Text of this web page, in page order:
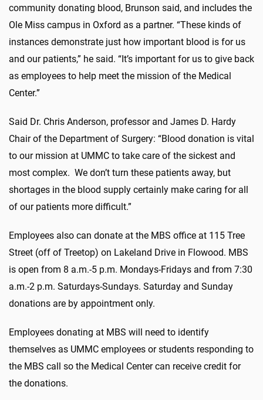
community donating blood, Brunson said, and includes the
Ole Miss campus in Oxford as a partner. “These kinds of
instances demonstrate just how important blood is for us
and our patients,” he said. “It’s important for us to give back
as employees to help meet the mission of the Medical
Center.”
Said Dr. Chris Anderson, professor and James D. Hardy
Chair of the Department of Surgery: “Blood donation is vital
to our mission at UMMC to take care of the sickest and
most complex. We don’t turn these patients away, but
shortages in the blood supply certainly make caring for all
of our patients more difficult.”
Employees also can donate at the MBS office at 115 Tree
Street (off of Treetop) on Lakeland Drive in Flowood. MBS
is open from 8 a.m.-5 p.m. Mondays-Fridays and from 7:30
a.m.-2 p.m. Saturdays-Sundays. Saturday and Sunday
donations are by appointment only.
Employees donating at MBS will need to identify
themselves as UMMC employees or students responding to
the MBS call so the Medical Center can receive credit for
the donations.